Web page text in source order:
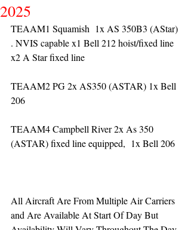
2025
TEAAM1 Squamish  1x AS 350B3 (AStar)
. NVIS capable x1 Bell 212 hoist/fixed line
x2 A Star fixed line
TEAAM2 PG 2x AS350 (ASTAR) 1x Bell
206
TEAAM4 Campbell River 2x As 350
(ASTAR) fixed line equipped,  1x Bell 206
All Aircraft Are From Multiple Air Carriers
and Are Available At Start Of Day But